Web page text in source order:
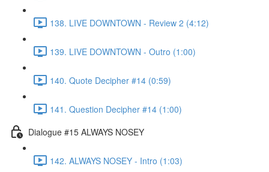
138. LIVE DOWNTOWN - Review 2 (4:12)
139. LIVE DOWNTOWN - Outro (1:00)
140. Quote Decipher #14 (0:59)
141. Question Decipher #14 (1:00)
Dialogue #15 ALWAYS NOSEY
142. ALWAYS NOSEY - Intro (1:03)